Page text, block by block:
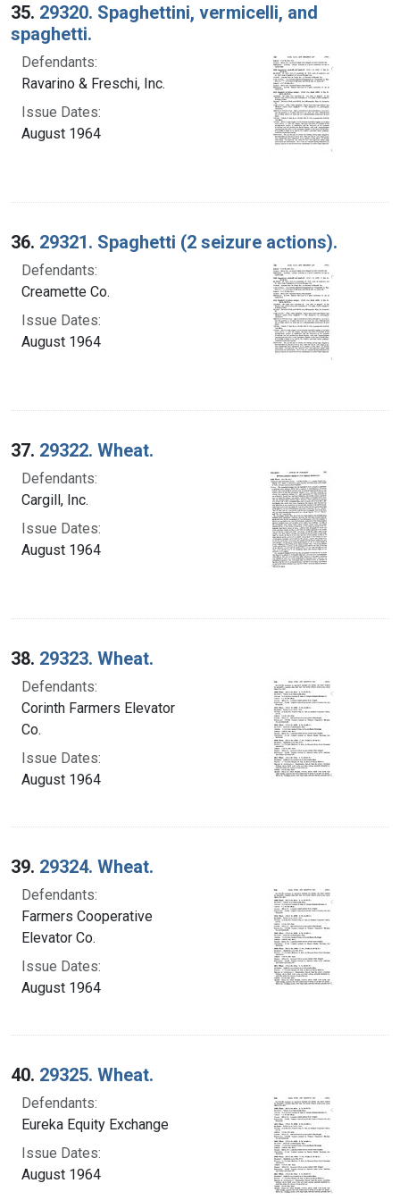
35. 29320. Spaghettini, vermicelli, and
spaghetti.
Defendants:
Ravarino & Freschi, Inc.
Issue Dates:
August 1964
36. 29321. Spaghetti (2 seizure actions).
Defendants:
Creamette Co.
Issue Dates:
August 1964
37. 29322. Wheat.
Defendants:
Cargill, Inc.
Issue Dates:
August 1964
38. 29323. Wheat.
Defendants:
Corinth Farmers Elevator
Co.
Issue Dates:
August 1964
39. 29324. Wheat.
Defendants:
Farmers Cooperative
Elevator Co.
Issue Dates:
August 1964
40. 29325. Wheat.
Defendants:
Eureka Equity Exchange
Issue Dates:
August 1964